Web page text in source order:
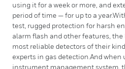
using it for a week or more, and
period of time — for up to a
test, rugged protection for harsh
alarm flash and other features, the
most reliable detectors of their
experts in gas detection.And
instrument management system,